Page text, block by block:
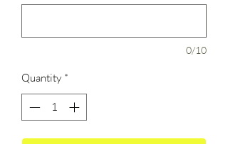
0/10
Quantity *